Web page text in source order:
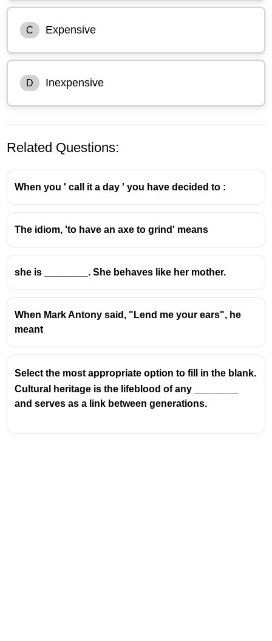
C Expensive
D Inexpensive
The idiom"cost an arm and a leg"means
Related Questions:
When you ' call it a day ' you have decided to :
The idiom, 'to have an axe to grind' means
she is ________. She behaves like her mother.
When Mark Antony said, "Lend me your ears", he
meant
Select the most appropriate option to fill in the blank.
Cultural heritage is the lifeblood of any ________
and serves as a link between generations.